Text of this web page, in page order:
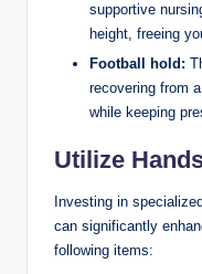
supportive
height, freeing
Football hold:
recovering from
while keeping
Utilize‌
Investing in
can significantly
following ​items: